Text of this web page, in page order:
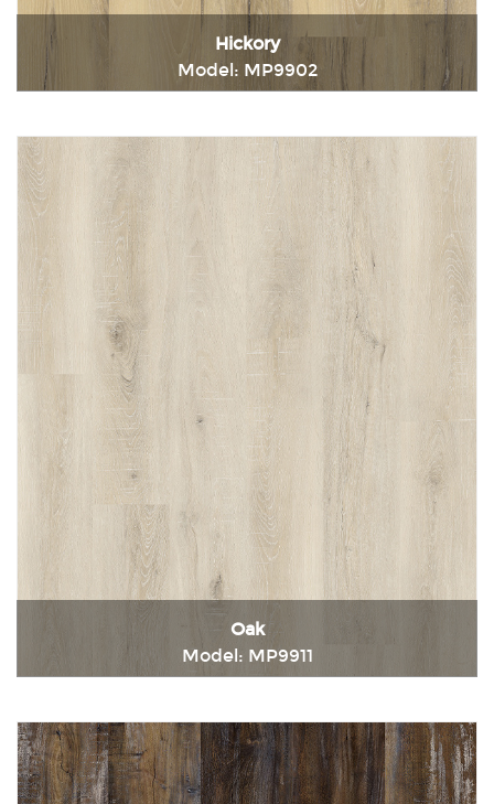
Hickory
Model: MP9902
Oak
Model: MP9911